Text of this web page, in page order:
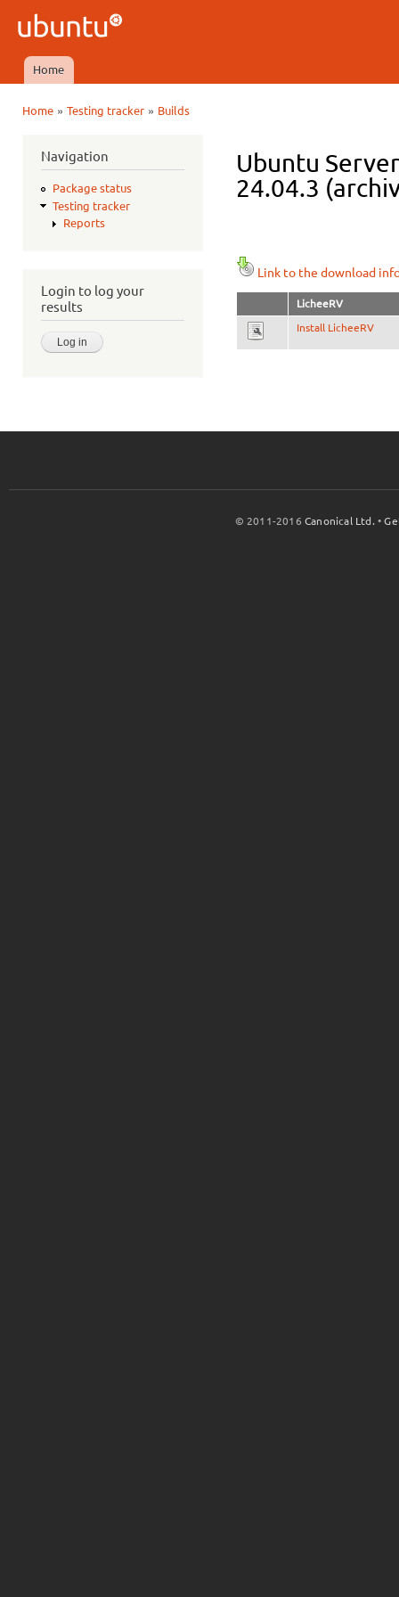
Ubuntu
QA
Main menu
Home
Home» Testing tracker» Builds
Navigation
Package status
Testing tracker
Reports
Login to log your
results
Ubuntu
24.04.3
Link to the download
LicheeRV
Install LicheeRV
© 2011-2016Canonical Ltd. •